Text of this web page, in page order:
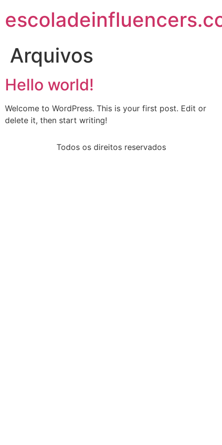
Arquivos
Hello world!
Welcome to WordPress. This is your first post. Edit or
delete it, then start writing!
Todos os direitos reservados